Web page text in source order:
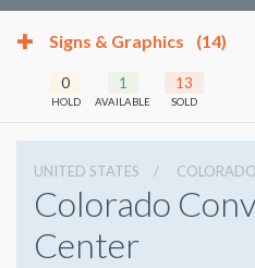
Signs & Graphics (14)
0
HOLD
1
AVAILABLE
13
SOLD
UNITED STATES COLORADO
Colorado
Center